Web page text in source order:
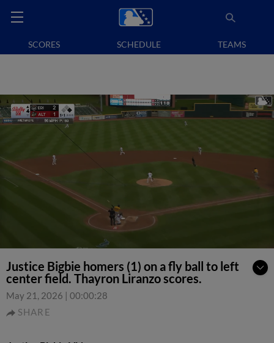
SCORES SCHEDULE TEAMS
Justice Bigbie homers (1) on a fly ball to left
center field. Thayron Liranzo scores.
May 21, 2026 | 00:00:28
SHARE